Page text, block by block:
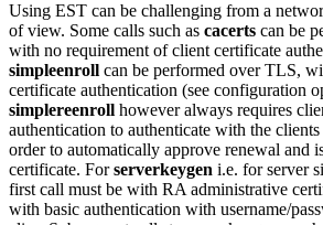
Using EST can be challenging from a
of view. Some calls such as cacerts can be
with no requirement of client certificate
simpleenroll can be performed over TLS,
certificate authentication (see configuration
simplereenroll however always requires
authentication to authenticate with the
order to automatically approve renewal and
certificate. Forserverkeygen i.e. for server
first call must be with RA administrative
with basic authentication with username/